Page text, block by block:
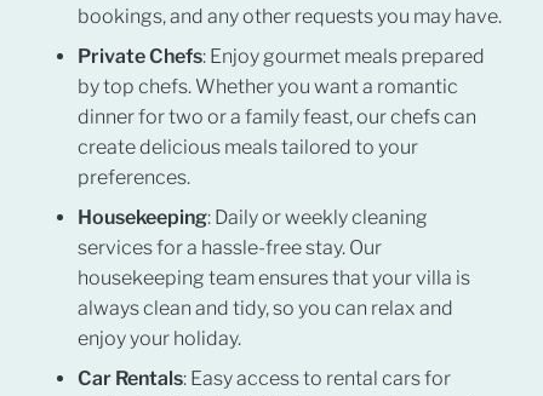
bookings, and any other requests you may have.
Private Chefs: Enjoy gourmet meals prepared
by top chefs. Whether you want a romantic
dinner for two or a family feast, our chefs can
create delicious meals tailored to your
preferences.
Housekeeping: Daily or weekly cleaning
services for a hassle-free stay. Our
housekeeping team ensures that your villa is
always clean and tidy, so you can relax and
enjoy your holiday.
Car Rentals: Easy access to rental cars for